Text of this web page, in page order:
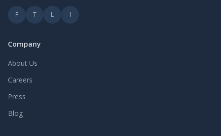
F T L I
Company
About Us
Careers
Press
Blog